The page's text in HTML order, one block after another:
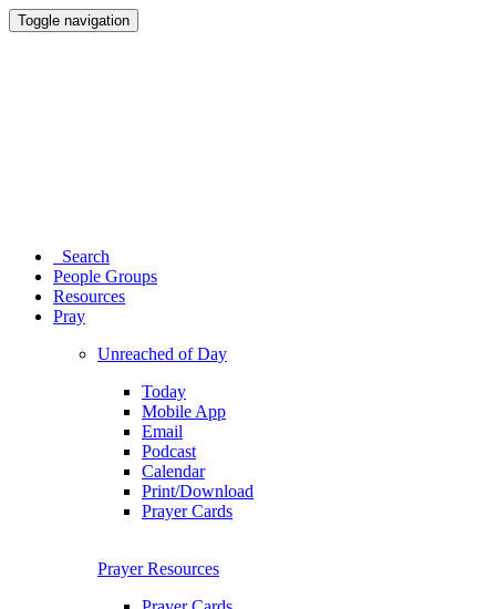
Toggle navigation
Search
People Groups
Resources
Pray
Unreached of Day
Today
Mobile App
Email
Podcast
Calendar
Print/Download
Prayer Cards
Prayer Resources